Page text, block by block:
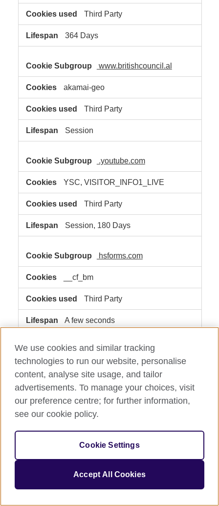
Third Party
364 Days
www.britishcouncil.al
akamai-geo
Third Party
Session
.youtube.com
YSC, VISITOR_INFO1_LIVE
Third Party
Session, 180 Days
hsforms.com
__cf_bm
Third Party
A few seconds
usemessages.com
__cf_bm
Third Party
A few seconds
www.britishcouncil.org.mx
Third Party
We use cookies and similar tracking
technologies to run our website, personalise
content, analyse site usage, and tailor
advertisements. To manage your choices, visit
our preference centre; for further information,
see our cookie policy.
Cookie Settings
Accept All Cookies